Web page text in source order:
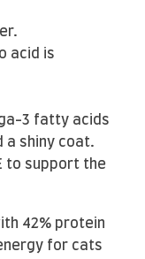
acid is
3 fatty acids
a shiny coat.
to support the
42% protein
for cats